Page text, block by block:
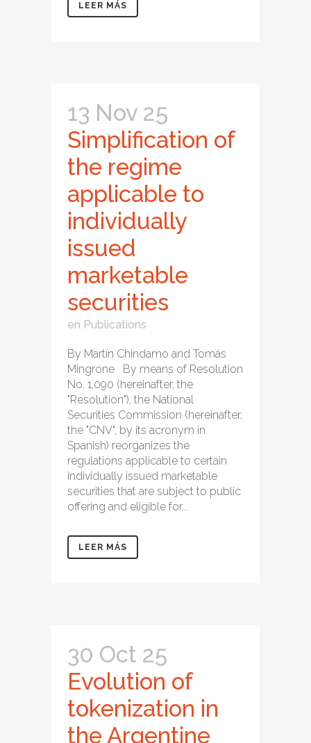
LEER MÁS
13 Nov 25
Simplification of
the regime
applicable to
individually
issued
marketable
securities
en Publications
By Martín Chindamo and Tomás
Mingrone By means of Resolution
No. 1,090 (hereinafter, the
"Resolution"), the National
Securities Commission (hereinafter,
the "CNV", by its acronym in
Spanish) reorganizes the
regulations applicable to certain
individually issued marketable
securities that are subject to public
offering and eligible for...
LEER MÁS
30 Oct 25
Evolution of
tokenization in
the Argentine